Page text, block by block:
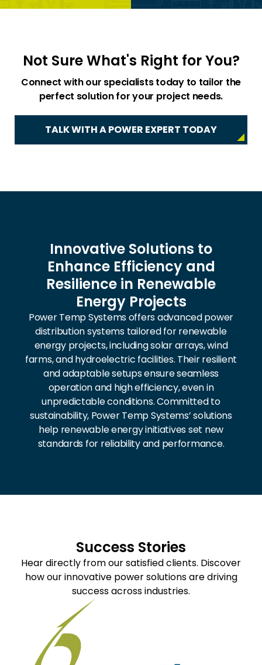
Not Sure What's Right for You?
Connect with our specialists today to tailor the
perfect solution for your project needs.
TALK WITH A POWER EXPERT TODAY
Innovative Solutions to
Enhance Efficiency and
Resilience in Renewable
Energy Projects
Power Temp Systems offers advanced power
distribution systems tailored for renewable
energy projects, including solar arrays, wind
farms, and hydroelectric facilities. Their resilient
and adaptable setups ensure seamless
operation and high efficiency, even in
unpredictable conditions. Committed to
sustainability, Power Temp Systems’ solutions
help renewable energy initiatives set new
standards for reliability and performance.
Success Stories
Hear directly from our satisfied clients. Discover
how our innovative power solutions are driving
success across industries.